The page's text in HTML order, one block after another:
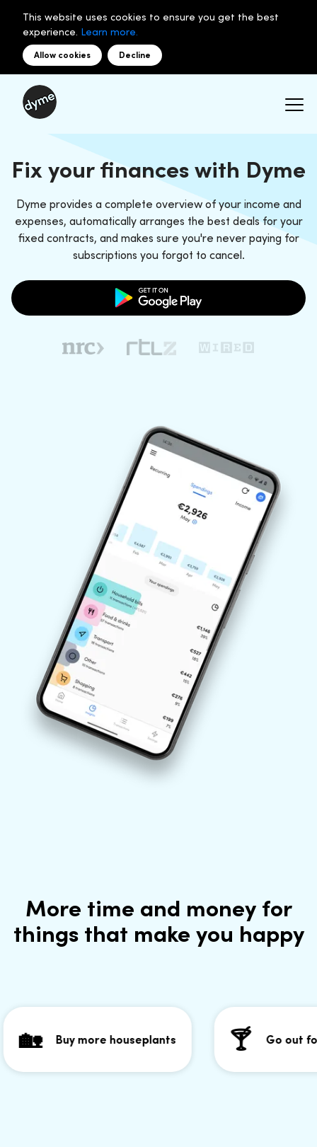
This website uses cookies to ensure you get the best
experience. Learn more.
Allow cookies Decline
Fix your finances with Dyme
Dyme provides a complete overview of your income and
expenses, automatically arranges the best deals for your
fixed contracts, and makes sure you're never paying for
subscriptions you forgot to cancel.
More time and money for
things that make you happy
🏡 Buy more houseplants 🍸 Go out